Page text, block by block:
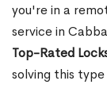
you're in a
service in
Top-Rated
solving this